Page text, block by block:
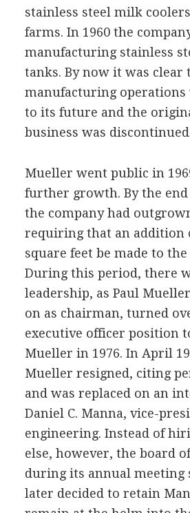
stainless steel milk
farms. In 1960 the
manufacturing stainless
tanks. By now it was clear
manufacturing operations
to its future and the
business was
Mueller went public in
further growth. By the end
the company had
requiring that an addition
square feet be made to
During this period, there
leadership, as Paul
on as chairman, turned
executive officer position
Mueller in 1976. In April
Mueller resigned, citing
and was replaced on an
Daniel C. Manna, vice-
engineering. Instead of
else, however, the board
during its annual meeting
later decided to retain